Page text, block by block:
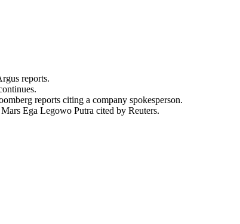
reports.
reports citing a company spokesperson.
Ega Legowo Putra cited by Reuters.